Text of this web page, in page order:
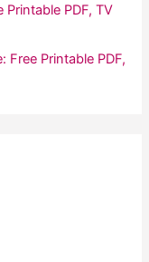
PDF, TV
Free Printable PDF,